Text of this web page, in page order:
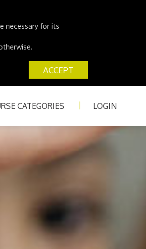
necessary for its
ACCEPT
CATEGORIES LOGIN